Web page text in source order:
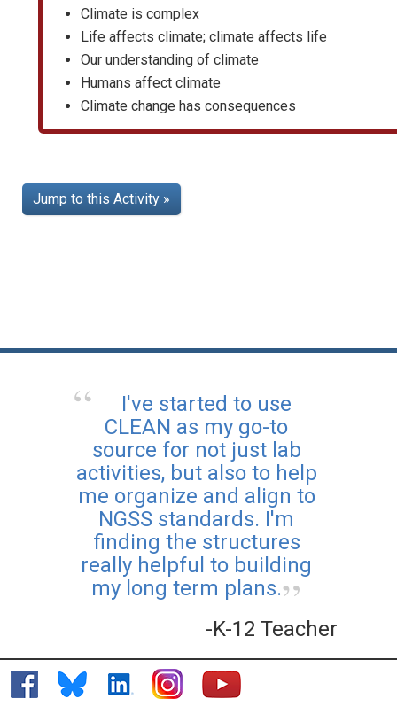
Climate is complex
Life affects climate; climate affects life
Our understanding of climate
Humans affect climate
Climate change has consequences
Jump to this Activity »
I've started to use
CLEAN as my go-to
source for not just lab
activities, but also to help
me organize and align to
NGSS standards. I'm
finding the structures
really helpful to building
my long term plans.
-K-12 Teacher